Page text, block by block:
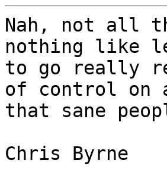
Nah, not all
nothing like
to go really
of control on
that sane
Chris Byrne